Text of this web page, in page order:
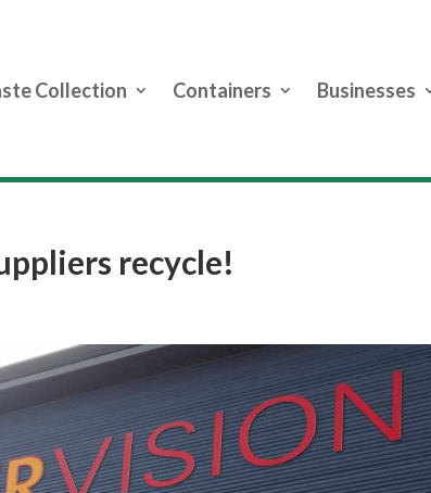
Collection Containers Businesses
recycle!